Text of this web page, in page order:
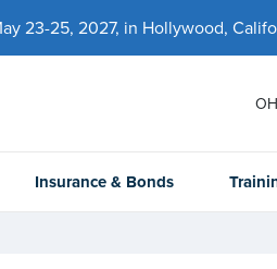
23-25, 2027, in Hollywood,
OH
Insurance & Bonds